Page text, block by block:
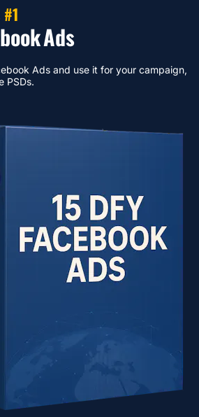
Ads
Ads and use it for your campaign,
PSDs.